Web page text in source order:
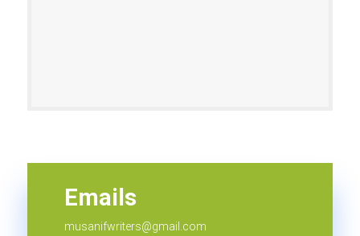
Emails
musanifwriters@gmail.com